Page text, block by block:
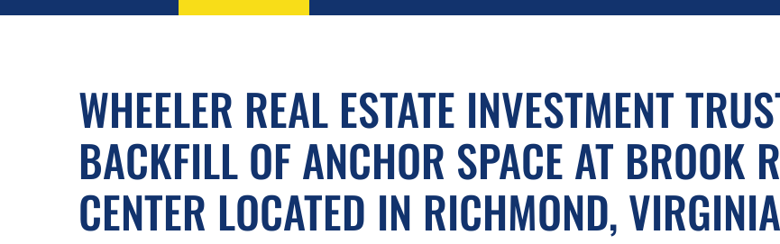
WHEELER REAL ESTATE INVESTMENT
BACKFILL OF ANCHOR SPACE AT BROOK
CENTER LOCATED IN RICHMOND, VIRGINIA